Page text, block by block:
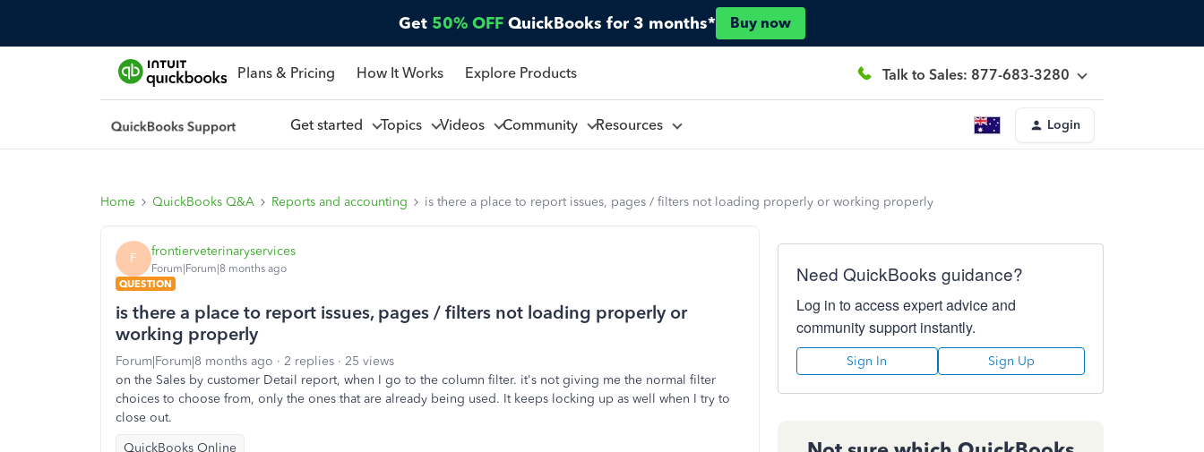
Get 50% OFF QuickBooks for 3 months* Buy now
Plans & Pricing How It Works Explore Products Talk to Sales: 877-683-3280
Get started Topics Videos Community Resources Login
Home QuickBooks Q&A Reports and accounting is there a place to report issues, pages / filters not loading properly or working properly
F frontierveterinaryservices
Forum|Forum|8 months ago
QUESTION
is there a place to report issues, pages / filters not loading properly or
working properly
Forum|Forum|8 months ago 2 replies
25 views
on the Sales by customer Detail report, when I go to the column filter. it's not giving me the normal filter
choices to choose from, only the ones that are already being used. It keeps locking up as well when I try to
close out.
QuickBooks Online
Need QuickBooks guidance?
Log in to access expert advice and
community support instantly.
Sign In Sign Up